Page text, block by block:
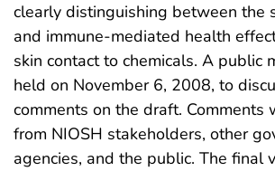
clearly distinguishing between the
and immune-mediated health
skin contact to chemicals. A public
held on November 6, 2008, to
comments on the draft. Comments
from NIOSH stakeholders, other
agencies, and the public. The final